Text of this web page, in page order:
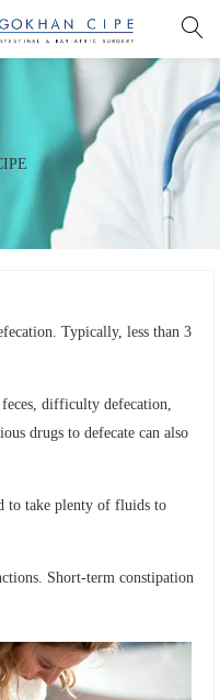
Typically, less than 3
difficulty defecation,
drugs to defecate can also
to take plenty of fluids to
Short-term constipation